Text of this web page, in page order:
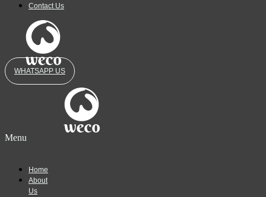
Contact Us
WHATSAPP US
Menu
Home
About
Us